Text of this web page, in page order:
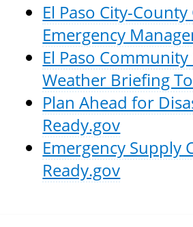
El Paso City-
Emergency
El Paso Community
Weather Briefing
Plan Ahead for
Ready.gov
Emergency Supply
Ready.gov